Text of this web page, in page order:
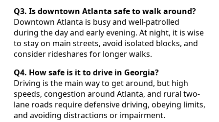
Q3. Is downtown Atlanta safe to walk around?
Downtown Atlanta is busy and well-patrolled
during the day and early evening. At night, it is wise
to stay on main streets, avoid isolated blocks, and
consider rideshares for longer walks.
Q4. How safe is it to drive in Georgia?
Driving is the main way to get around, but high
speeds, congestion around Atlanta, and rural two-
lane roads require defensive driving, obeying limits,
and avoiding distractions or impairment.